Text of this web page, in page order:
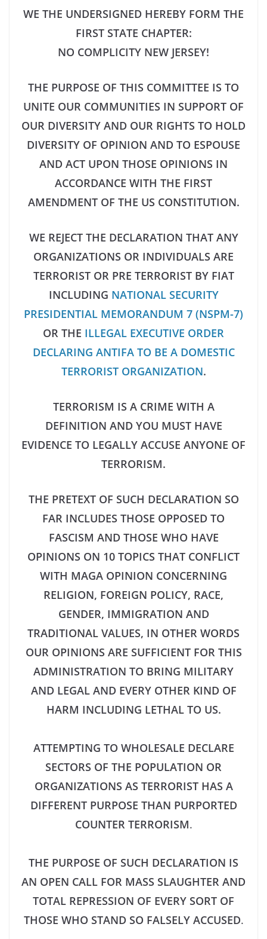
WE THE UNDERSIGNED HEREBY FORM THE
FIRST STATE CHAPTER:
NO COMPLICITY NEW JERSEY!
THE PURPOSE OF THIS COMMITTEE IS TO
UNITE OUR COMMUNITIES IN SUPPORT OF
OUR DIVERSITY AND OUR RIGHTS TO HOLD
DIVERSITY OF OPINION AND TO ESPOUSE
AND ACT UPON THOSE OPINIONS IN
ACCORDANCE WITH THE FIRST
AMENDMENT OF THE US CONSTITUTION.
WE REJECT THE DECLARATION THAT ANY
ORGANIZATIONS OR INDIVIDUALS ARE
TERRORIST OR PRE TERRORIST BY FIAT
INCLUDING NATIONAL SECURITY
PRESIDENTIAL MEMORANDUM 7 (NSPM-7)
OR THE ILLEGAL EXECUTIVE ORDER
DECLARING ANTIFA TO BE A DOMESTIC
TERRORIST ORGANIZATION.
TERRORISM IS A CRIME WITH A
DEFINITION AND YOU MUST HAVE
EVIDENCE TO LEGALLY ACCUSE ANYONE OF
TERRORISM.
THE PRETEXT OF SUCH DECLARATION SO
FAR INCLUDES THOSE OPPOSED TO
FASCISM AND THOSE WHO HAVE
OPINIONS ON 10 TOPICS THAT CONFLICT
WITH MAGA OPINION CONCERNING
RELIGION, FOREIGN POLICY, RACE,
GENDER, IMMIGRATION AND
TRADITIONAL VALUES, IN OTHER WORDS
OUR OPINIONS ARE SUFFICIENT FOR THIS
ADMINISTRATION TO BRING MILITARY
AND LEGAL AND EVERY OTHER KIND OF
HARM INCLUDING LETHAL TO US.
ATTEMPTING TO WHOLESALE DECLARE
SECTORS OF THE POPULATION OR
ORGANIZATIONS AS TERRORIST HAS A
DIFFERENT PURPOSE THAN PURPORTED
COUNTER TERRORISM.
THE PURPOSE OF SUCH DECLARATION IS
AN OPEN CALL FOR MASS SLAUGHTER AND
TOTAL REPRESSION OF EVERY SORT OF
THOSE WHO STAND SO FALSELY ACCUSED.